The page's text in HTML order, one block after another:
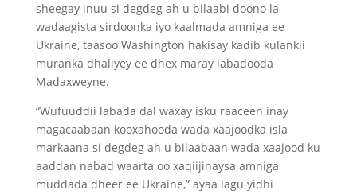
sheegay inuu si degdeg ah u bilaabi doono la
wadaagista sirdoonka iyo kaalmada amniga ee
Ukraine, taasoo Washington hakisay kadib kulankii
muranka dhaliyey ee dhex maray labadooda
Madaxweyne.
“Wufuuddii labada dal waxay isku raaceen inay
magacaabaan kooxahooda wada xaajoodka isla
markaana si degdeg ah u bilaabaan wada xaajood ku
aaddan nabad waarta oo xaqiijinaysa amniga
muddada dheer ee Ukraine,” ayaa lagu yidhi